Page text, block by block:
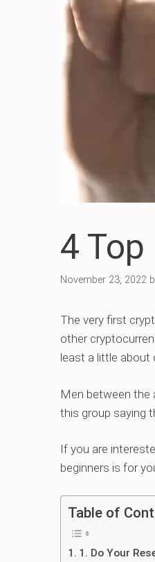
4
November 23, 2022
The very first
other
least a little about
Men between the
this group saying
If you are
beginners is for
Table of
1. Do Your